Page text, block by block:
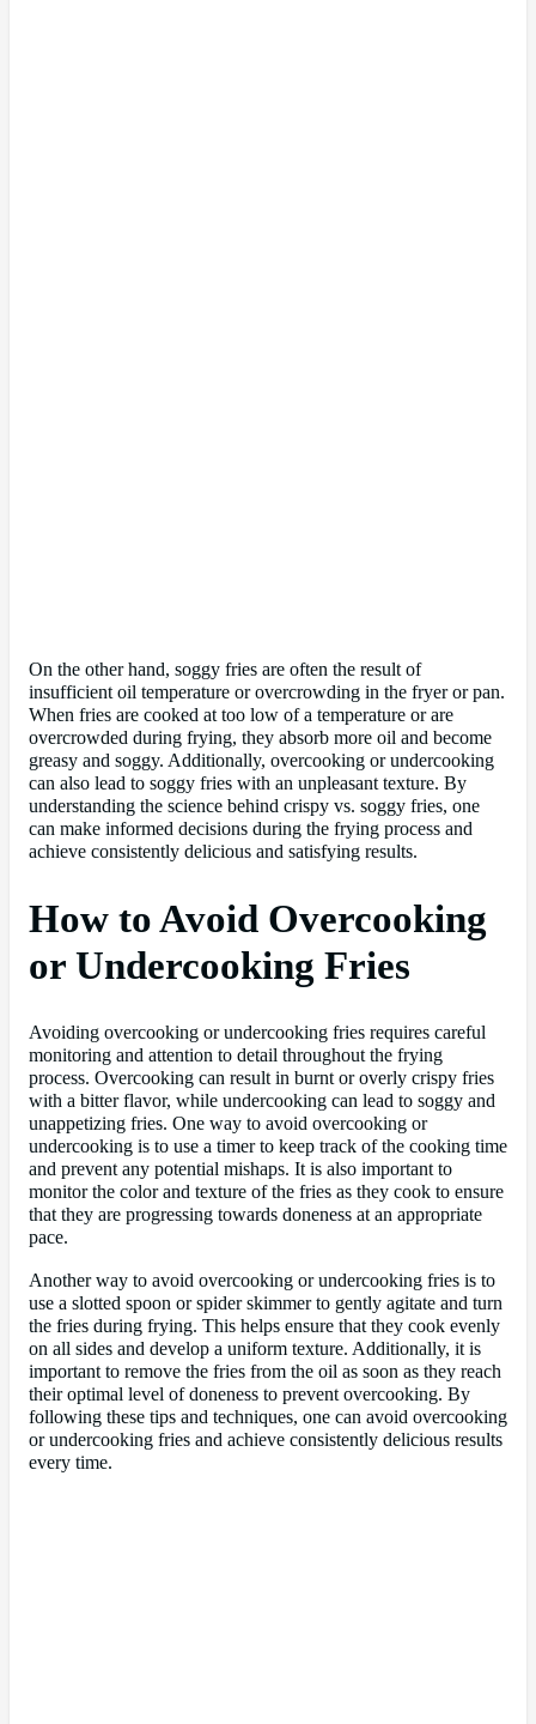
On the other hand, soggy fries are often the result of
insufficient oil temperature or overcrowding in the fryer or pan.
When fries are cooked at too low of a temperature or are
overcrowded during frying, they absorb more oil and become
greasy and soggy. Additionally, overcooking or undercooking
can also lead to soggy fries with an unpleasant texture. By
understanding the science behind crispy vs. soggy fries, one
can make informed decisions during the frying process and
achieve consistently delicious and satisfying results.
How to Avoid Overcooking
or Undercooking Fries
Avoiding overcooking or undercooking fries requires careful
monitoring and attention to detail throughout the frying
process. Overcooking can result in burnt or overly crispy fries
with a bitter flavor, while undercooking can lead to soggy and
unappetizing fries. One way to avoid overcooking or
undercooking is to use a timer to keep track of the cooking time
and prevent any potential mishaps. It is also important to
monitor the color and texture of the fries as they cook to ensure
that they are progressing towards doneness at an appropriate
pace.
Another way to avoid overcooking or undercooking fries is to
use a slotted spoon or spider skimmer to gently agitate and turn
the fries during frying. This helps ensure that they cook evenly
on all sides and develop a uniform texture. Additionally, it is
important to remove the fries from the oil as soon as they reach
their optimal level of doneness to prevent overcooking. By
following these tips and techniques, one can avoid overcooking
or undercooking fries and achieve consistently delicious results
every time.